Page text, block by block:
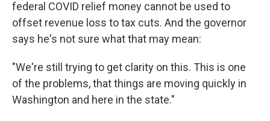
federal COVID relief money cannot be used to
offset revenue loss to tax cuts. And the governor
says he's not sure what that may mean:
"We're still trying to get clarity on this. This is one
of the problems, that things are moving quickly in
Washington and here in the state."